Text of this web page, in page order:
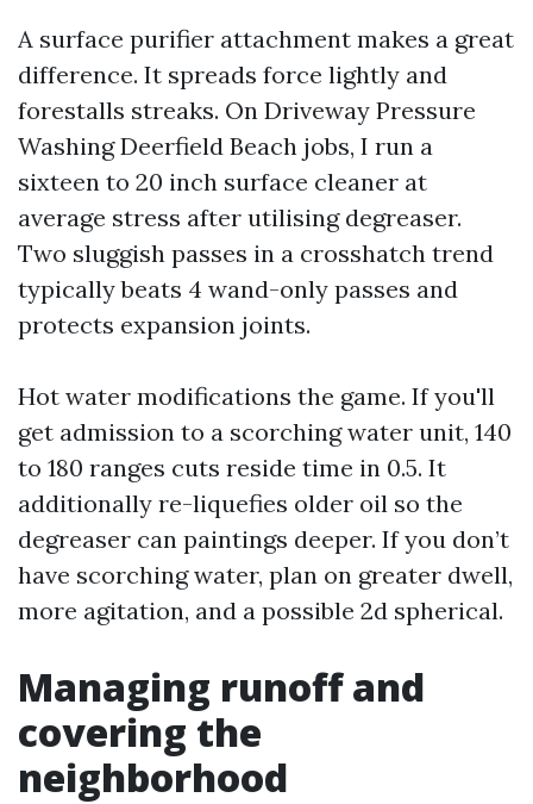
A surface purifier attachment makes a great
difference. It spreads force lightly and
forestalls streaks. On Driveway Pressure
Washing Deerfield Beach jobs, I run a
sixteen to 20 inch surface cleaner at
average stress after utilising degreaser.
Two sluggish passes in a crosshatch trend
typically beats 4 wand-only passes and
protects expansion joints.
Hot water modifications the game. If you'll
get admission to a scorching water unit, 140
to 180 ranges cuts reside time in 0.5. It
additionally re-liquefies older oil so the
degreaser can paintings deeper. If you don’t
have scorching water, plan on greater dwell,
more agitation, and a possible 2d spherical.
Managing runoff and
covering the
neighborhood